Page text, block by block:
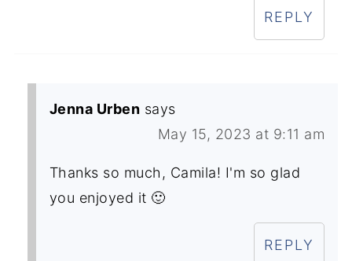
REPLY
Jenna Urben says
May 15, 2023 at 9:11 am
Thanks so much, Camila! I'm so glad
you enjoyed it 🙂
REPLY